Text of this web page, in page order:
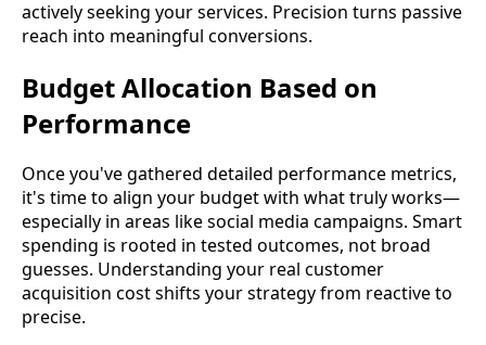
actively seeking your services. Precision turns passive
reach into meaningful conversions.
Budget Allocation Based on
Performance
Once you've gathered detailed performance metrics,
it's time to align your budget with what truly works—
especially in areas like social media campaigns. Smart
spending is rooted in tested outcomes, not broad
guesses. Understanding your real customer
acquisition cost shifts your strategy from reactive to
precise.